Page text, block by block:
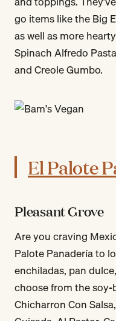
go items like the Big
as well as more
Spinach Alfredo
and Creole Gumbo.
El Palote
Pleasant Grove
Are you craving
Palote Panadería to
enchiladas, pan
choose from the
Chicharron Con